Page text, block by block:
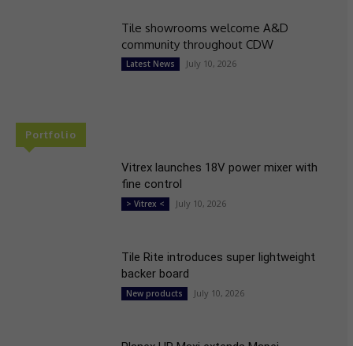
Tile showrooms welcome A&D
community throughout CDW
Latest News July 10, 2026
Portfolio
Vitrex launches 18V power mixer with
fine control
> Vitrex < July 10, 2026
Tile Rite introduces super lightweight
backer board
New products July 10, 2026